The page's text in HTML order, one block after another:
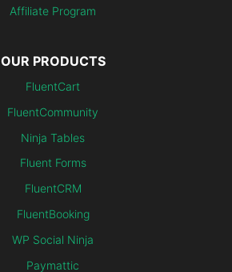
Affiliate Program
OUR PRODUCTS
FluentCart
FluentCommunity
Ninja Tables
Fluent Forms
FluentCRM
FluentBooking
WP Social Ninja
Paymattic